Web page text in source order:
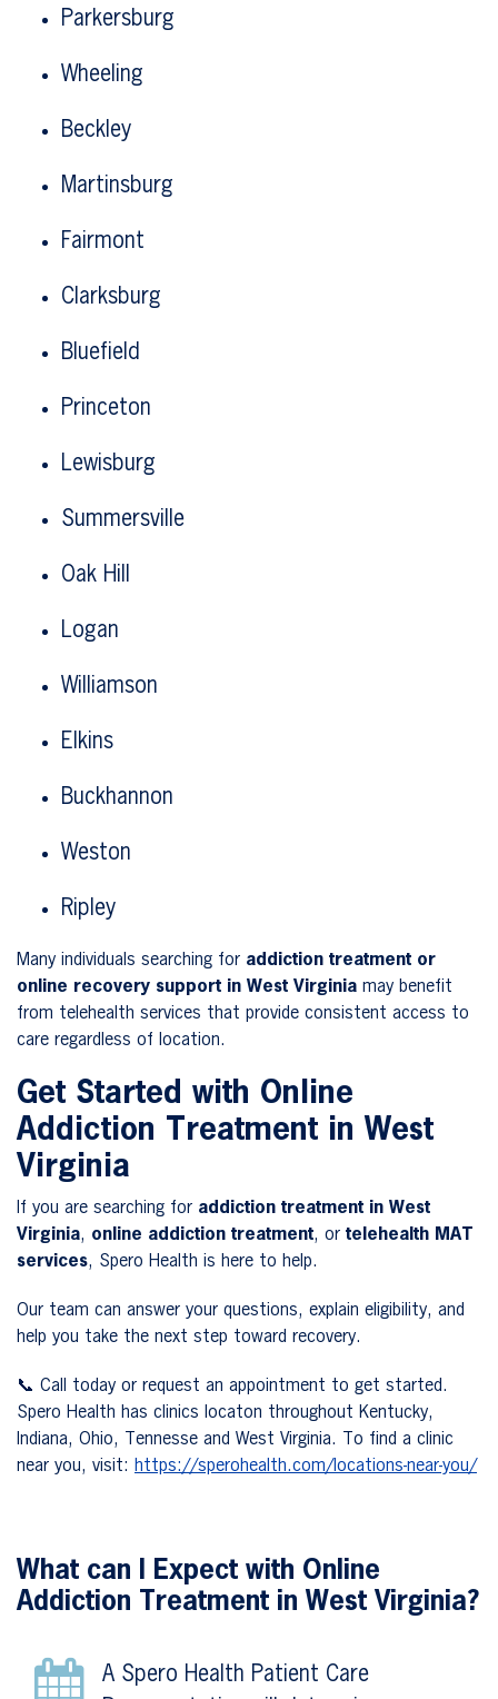
Parkersburg
Wheeling
Beckley
Martinsburg
Fairmont
Clarksburg
Bluefield
Princeton
Lewisburg
Summersville
Oak Hill
Logan
Williamson
Elkins
Buckhannon
Weston
Ripley
Many individuals searching for addiction treatment or
online recovery support in West Virginia may benefit
from telehealth services that provide consistent access to
care regardless of location.
Get Started with Online
Addiction Treatment in West
Virginia
If you are searching for addiction treatment in West
Virginia, online addiction treatment, or telehealth MAT
services, Spero Health is here to help.
Our team can answer your questions, explain eligibility, and
help you take the next step toward recovery.
📞 Call today or request an appointment to get started.
Spero Health has clinics locaton throughout Kentucky,
Indiana, Ohio, Tennesse and West Virginia. To find a clinic
near you, visit: https://sperohealth.com/locations-near-you/
What can I Expect with Online
Addiction Treatment in West Virginia?
A Spero Health Patient Care